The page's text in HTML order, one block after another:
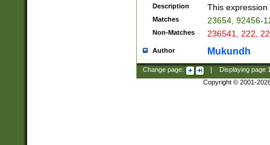
Description This
Matches 23654, 92456-
Non-Matches 236541, 222,
Author Mukundh
Change page: Displaying page
Copyright © 2001-